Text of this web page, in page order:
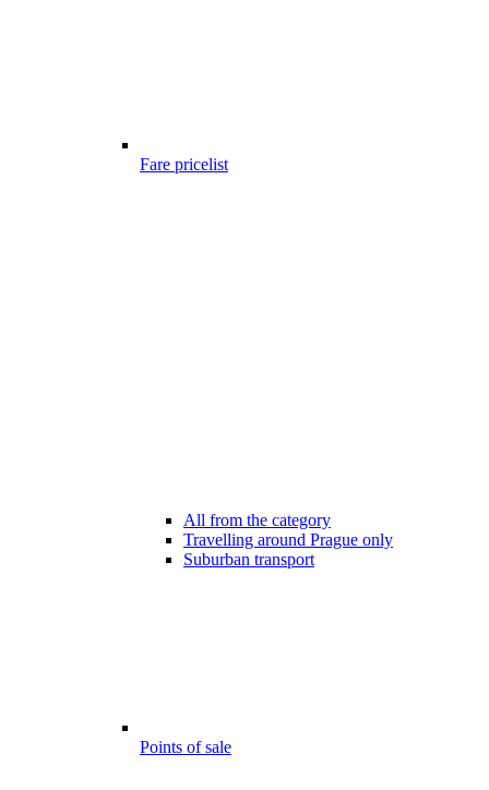
Fare pricelist
All from the category
Travelling around Prague only
Suburban transport
Points of sale